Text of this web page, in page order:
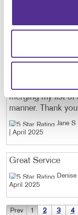
professionalism
Gena
Tricia does a
proof of our
merging my list of
manner. Thank
Jane
April 2025
Great Service
April 2025
Prev 1 2 3 4